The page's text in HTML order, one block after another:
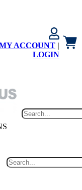
ACCOUNT |
LOGIN